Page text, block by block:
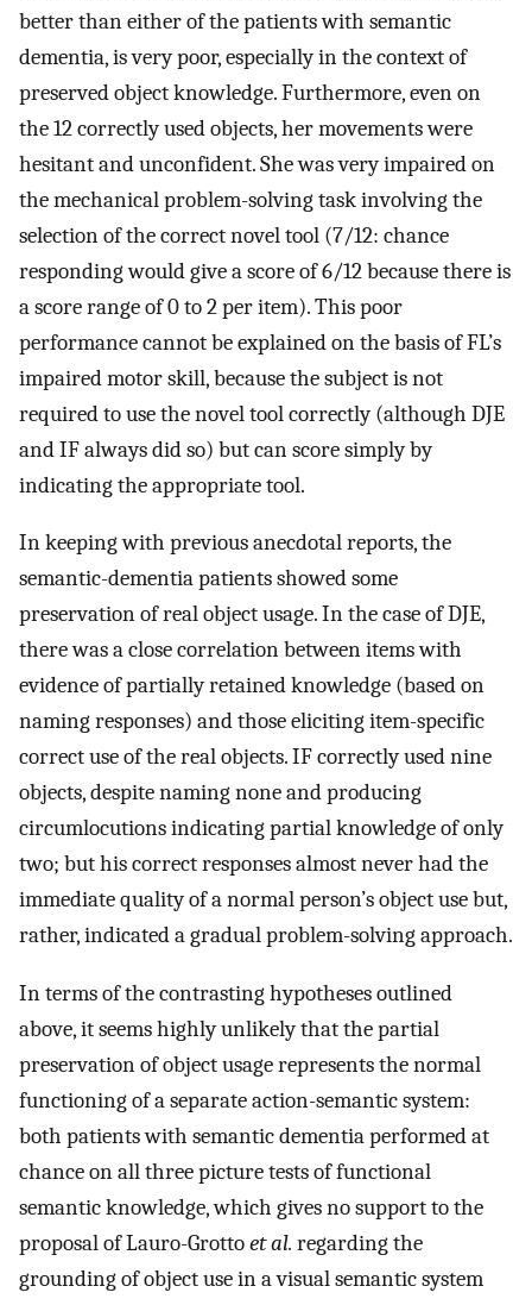
better than either of the patients with semantic
dementia, is very poor, especially in the context of
preserved object knowledge. Furthermore, even on
the 12 correctly used objects, her movements were
hesitant and unconfident. She was very impaired on
the mechanical problem-solving task involving the
selection of the correct novel tool (7/12: chance
responding would give a score of 6/12 because there is
a score range of 0 to 2 per item). This poor
performance cannot be explained on the basis of FL’s
impaired motor skill, because the subject is not
required to use the novel tool correctly (although DJE
and IF always did so) but can score simply by
indicating the appropriate tool.
In keeping with previous anecdotal reports, the
semantic-dementia patients showed some
preservation of real object usage. In the case of DJE,
there was a close correlation between items with
evidence of partially retained knowledge (based on
naming responses) and those eliciting item-specific
correct use of the real objects. IF correctly used nine
objects, despite naming none and producing
circumlocutions indicating partial knowledge of only
two; but his correct responses almost never had the
immediate quality of a normal person’s object use but,
rather, indicated a gradual problem-solving approach.
In terms of the contrasting hypotheses outlined
above, it seems highly unlikely that the partial
preservation of object usage represents the normal
functioning of a separate action-semantic system:
both patients with semantic dementia performed at
chance on all three picture tests of functional
semantic knowledge, which gives no support to the
proposal of Lauro-Grottoet al. regarding the
grounding of object use in a visual semantic system